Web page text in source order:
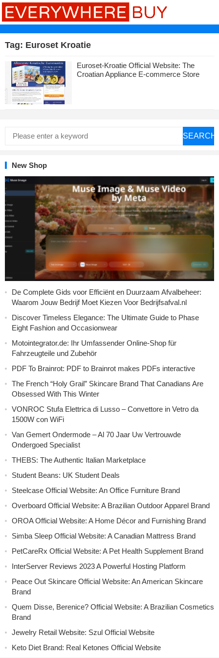
Tag: Euroset Kroatie
Euroset-Kroatie Official Website: The
Croatian Appliance E-commerce Store
SEARCH
New Shop
De Complete Gids voor Efficiënt en Duurzaam Afvalbeheer:
Waarom Jouw Bedrijf Moet Kiezen Voor Bedrijfsafval.nl
Discover Timeless Elegance: The Ultimate Guide to Phase
Eight Fashion and Occasionwear
Motointegrator.de: Ihr Umfassender Online-Shop für
Fahrzeugteile und Zubehör
PDF To Brainrot: PDF to Brainrot makes PDFs interactive
The French “Holy Grail” Skincare Brand That Canadians Are
Obsessed With This Winter
VONROC Stufa Elettrica di Lusso – Convettore in Vetro da
1500W con WiFi
Van Gemert Ondermode – Al 70 Jaar Uw Vertrouwde
Ondergoed Specialist
THEBS: The Authentic Italian Marketplace
Student Beans: UK Student Deals
Steelcase Official Website: An Office Furniture Brand
Overboard Official Website: A Brazilian Outdoor Apparel Brand
OROA Official Website: A Home Décor and Furnishing Brand
Simba Sleep Official Website: A Canadian Mattress Brand
PetCareRx Official Website: A Pet Health Supplement Brand
InterServer Reviews 2023 A Powerful Hosting Platform
Peace Out Skincare Official Website: An American Skincare
Brand
Quem Disse, Berenice? Official Website: A Brazilian Cosmetics
Brand
Jewelry Retail Website: Szul Official Website
Keto Diet Brand: Real Ketones Official Website